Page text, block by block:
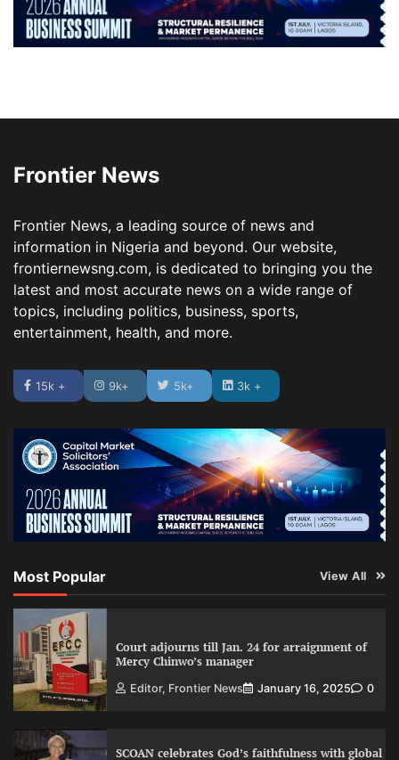
Frontier News
Frontier News, a leading source of news and
information in Nigeria and beyond. Our website,
frontiernewsng.com, is dedicated to bringing you the
latest and most accurate news on a wide range of
topics, including politics, business, sports,
entertainment, health, and more.
15k + 9k+ 5k+ 3k +
Most Popular View All
Court adjourns till Jan. 24 for arraignment of
Mercy Chinwo’s manager
Editor, Frontier News January 16, 2025 0
SCOAN celebrates God’s faithfulness with global